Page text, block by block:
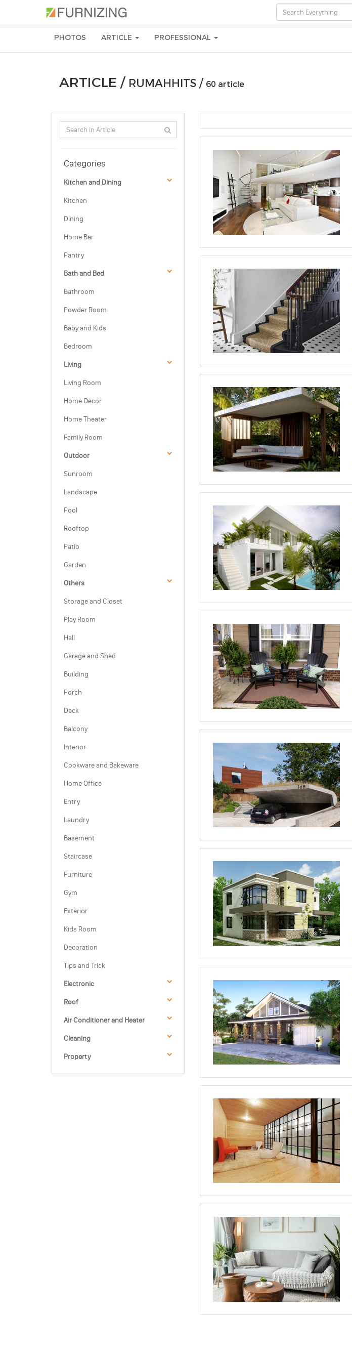
PHOTOS ARTICLE PROFESSIONAL
ARTICLE / RUMAHHITS / 60 article
Categories
Kitchen and Dining
Kitchen
Dining
Home Bar
Pantry
Bath and Bed
Bathroom
Powder Room
Baby and Kids
Bedroom
Living
Living Room
Home Decor
Home Theater
Family Room
Outdoor
Sunroom
Landscape
Pool
Rooftop
Patio
Garden
Others
Storage and Closet
Play Room
Hall
Garage and Shed
Building
Porch
Deck
Balcony
Interior
Cookware and Bakeware
Home Office
Entry
Laundry
Basement
Staircase
Furniture
Gym
Exterior
Kids Room
Decoration
Tips and Trick
Electronic
Roof
Air Conditioner and Heater
Cleaning
Property